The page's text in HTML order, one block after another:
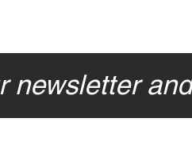
newsletter